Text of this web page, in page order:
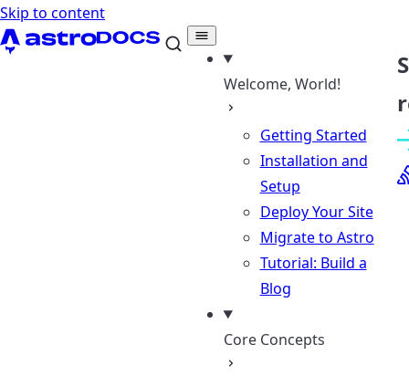
Skip to content
Welcome, World!
Getting Started
Installation and
Setup
Deploy Your Site
Migrate to Astro
Tutorial: Build a
Blog
Core Concepts